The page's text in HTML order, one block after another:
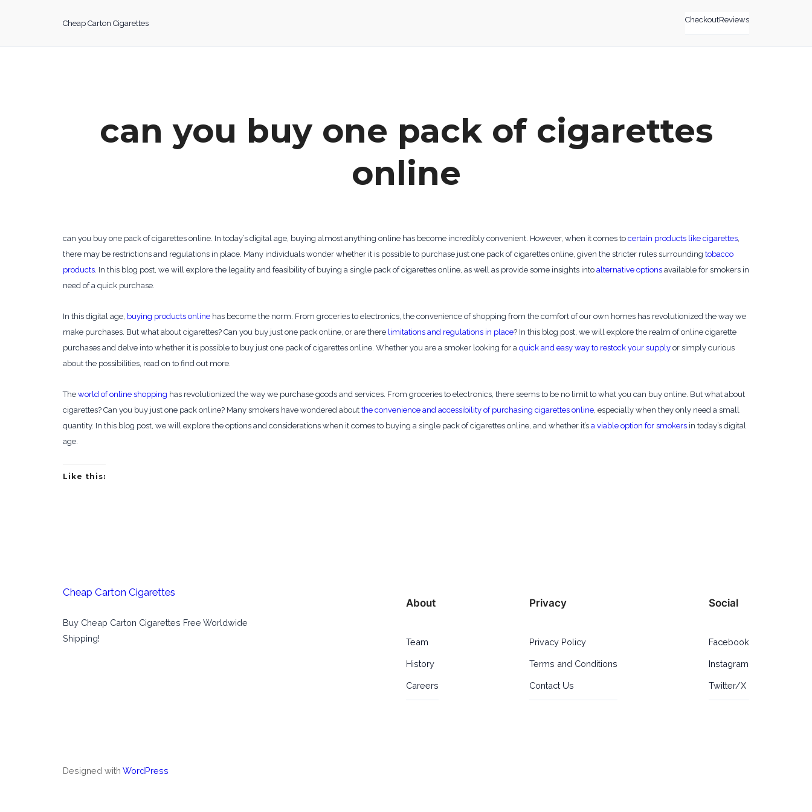
Cheap Carton Cigarettes CheckoutReviews
can you buy one pack of cigarettes
online
can you buy one pack of cigarettes online. In today’s digital age, buying almost anything online has become incredibly convenient. However, when it comes to certain products like cigarettes,
there may be restrictions and regulations in place. Many individuals wonder whether it is possible to purchase just one pack of cigarettes online, given the stricter rules surrounding tobacco
products. In this blog post, we will explore the legality and feasibility of buying a single pack of cigarettes online, as well as provide some insights into alternative options available for smokers in
need of a quick purchase.
In this digital age, buying products online has become the norm. From groceries to electronics, the convenience of shopping from the comfort of our own homes has revolutionized the way we
make purchases. But what about cigarettes? Can you buy just one pack online, or are there limitations and regulations in place? In this blog post, we will explore the realm of online cigarette
purchases and delve into whether it is possible to buy just one pack of cigarettes online. Whether you are a smoker looking for a quick and easy way to restock your supply or simply curious
about the possibilities, read on to find out more.
The world of online shopping has revolutionized the way we purchase goods and services. From groceries to electronics, there seems to be no limit to what you can buy online. But what about
cigarettes? Can you buy just one pack online? Many smokers have wondered about the convenience and accessibility of purchasing cigarettes online, especially when they only need a small
quantity. In this blog post, we will explore the options and considerations when it comes to buying a single pack of cigarettes online, and whether it’s a viable option for smokers in today’s digital
age.
Like this:
Cheap Carton Cigarettes
Buy Cheap Carton Cigarettes Free Worldwide
Shipping!
About
Team
History
Careers
Privacy
Privacy Policy
Terms and Conditions
Contact Us
Social
Facebook
Instagram
Twitter/X
Designed with WordPress